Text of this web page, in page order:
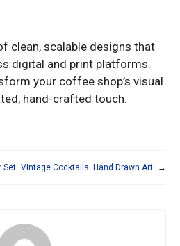
clean, scalable designs that
digital and print platforms.
your coffee shop’s visual
hand-crafted touch.
Set Vintage Cocktails. Hand Drawn Art →